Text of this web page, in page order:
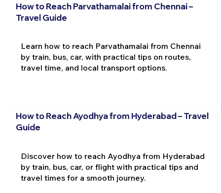
How to Reach Parvathamalai from Chennai –
Travel Guide
Learn how to reach Parvathamalai from Chennai
by train, bus, car, with practical tips on routes,
travel time, and local transport options.
How to Reach Ayodhya from Hyderabad – Travel
Guide
Discover how to reach Ayodhya from Hyderabad
by train, bus, car, or flight with practical tips and
travel times for a smooth journey.